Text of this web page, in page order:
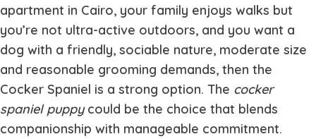
apartment in Cairo, your family enjoys walks but
you’re not ultra-active outdoors, and you want a
dog with a friendly, sociable nature, moderate size
and reasonable grooming demands, then the
Cocker Spaniel is a strong option. The cocker
spaniel puppycould be the choice that blends
companionship with manageable commitment.